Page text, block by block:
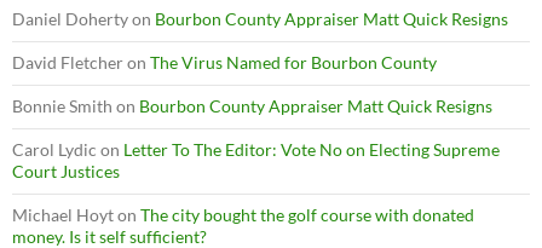
Daniel Dohertyon Bourbon County Appraiser Matt Quick Resigns
David Fletcheron The Virus Named for Bourbon County
Bonnie Smith on Bourbon County Appraiser Matt Quick Resigns
Carol Lydic on Letter To The Editor: Vote No on Electing Supreme
Court Justices
Michael Hoyton The city bought the golf course with donated
money. Is it self sufficient?